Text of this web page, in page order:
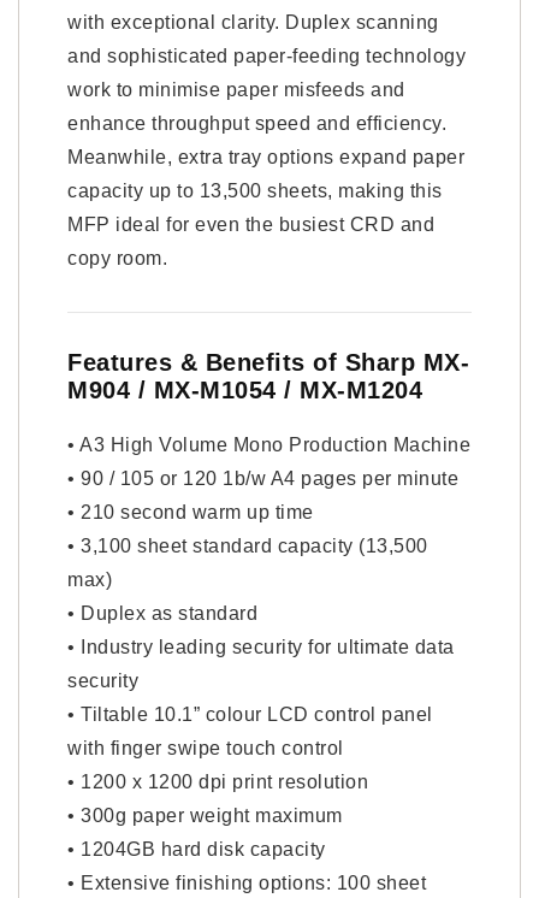
with exceptional clarity. Duplex scanning
and sophisticated paper-feeding technology
work to minimise paper misfeeds and
enhance throughput speed and efficiency.
Meanwhile, extra tray options expand paper
capacity up to 13,500 sheets, making this
MFP ideal for even the busiest CRD and
copy room.
Features & Benefits of Sharp MX-
M904 / MX-M1054 / MX-M1204
• A3 High Volume Mono Production Machine
• 90 / 105 or 120 1b/w A4 pages per minute
• 210 second warm up time
• 3,100 sheet standard capacity (13,500
max)
• Duplex as standard
• Industry leading security for ultimate data
security
• Tiltable 10.1” colour LCD control panel
with finger swipe touch control
• 1200 x 1200 dpi print resolution
• 300g paper weight maximum
• 1204GB hard disk capacity
• Extensive finishing options: 100 sheet